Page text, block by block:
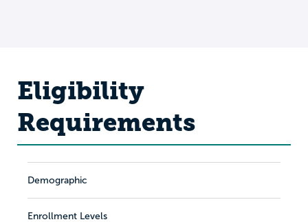
Eligibility
Requirements
Demographic
Enrollment Levels